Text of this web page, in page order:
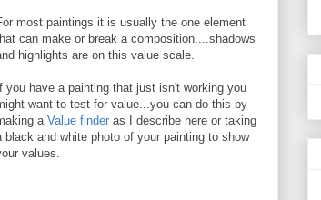
most paintings it is usually the one element
can make or break a composition....shadows
highlights are on this value scale.
you have a painting that just isn't working you
want to test for value...you can do this by
a Value finder as I describe here or taking
black and white photo of your painting to show
values.